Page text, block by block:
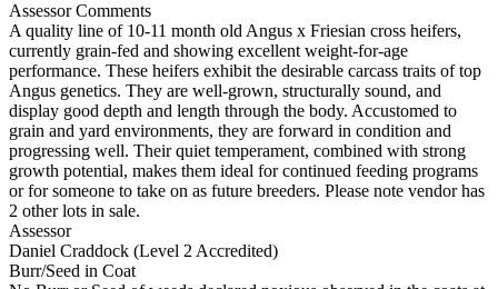
Assessor Comments
A quality line of 10-11 month old Angus x Friesian cross heifers,
currently grain-fed and showing excellent weight-for-age
performance. These heifers exhibit the desirable carcass traits of top
Angus genetics. They are well-grown, structurally sound, and
display good depth and length through the body. Accustomed to
grain and yard environments, they are forward in condition and
progressing well. Their quiet temperament, combined with strong
growth potential, makes them ideal for continued feeding programs
or for someone to take on as future breeders. Please note vendor has
2 other lots in sale.
Assessor
Daniel Craddock (Level 2 Accredited)
Burr/Seed in Coat